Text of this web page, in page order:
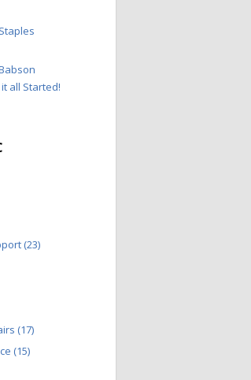
all Started!
(23)
(17)
(15)